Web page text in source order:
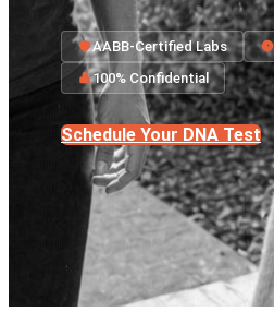
AABB-Certified Labs
100% Confidential
Schedule Your DNA Test